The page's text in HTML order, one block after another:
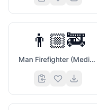
👨🏼‍🚒
Man Firefighter (Medium Light Skin Tone)